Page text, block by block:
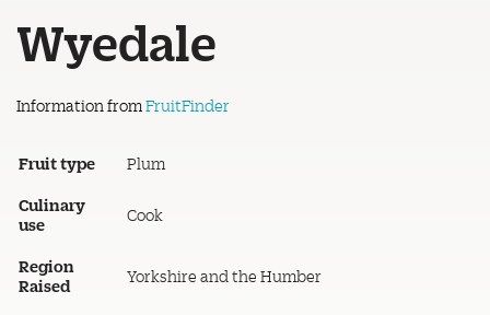
Wyedale
Information from FruitFinder
Fruit type Plum
Culinary
use
Cook
Region
Raised
Yorkshire and the Humber